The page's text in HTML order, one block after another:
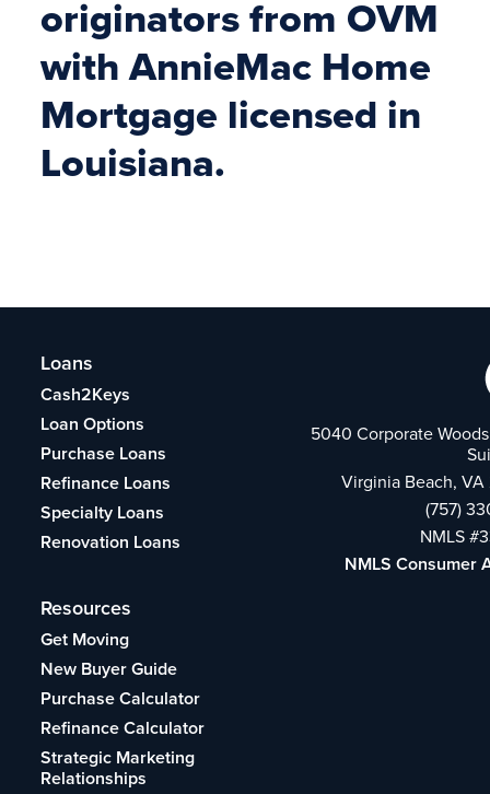
originators from OVM
with AnnieMac Home
Mortgage licensed in
Louisiana.
Loans
Cash2Keys
Loan Options
Purchase Loans
Refinance Loans
Specialty Loans
Renovation Loans
Resources
Get Moving
New Buyer Guide
Purchase Calculator
Refinance Calculator
Strategic Marketing
Relationships
5040 Corporate
Virginia Beach,
(757)
NMLS
NMLS Consumer